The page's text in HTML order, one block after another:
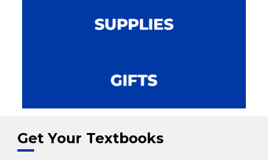
Get Your Textbooks